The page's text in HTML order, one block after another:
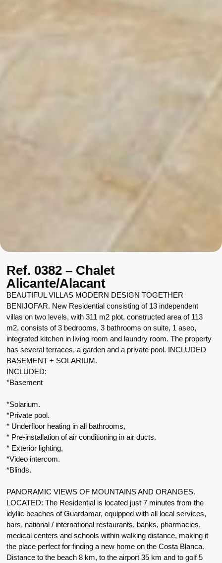
Ref. 0382 – Chalet
Alicante/Alacant
BEAUTIFUL VILLAS MODERN DESIGN TOGETHER
BENIJOFAR. New Residential consisting of 13 independent
villas on two levels, with 311 m2 plot, constructed area of 113
m2, consists of 3 bedrooms, 3 bathrooms on suite, 1 aseo,
integrated kitchen in living room and laundry room. The property
has several terraces, a garden and a private pool. INCLUDED
BASEMENT + SOLARIUM.
INCLUDED:
*Basement
*Solarium.
*Private pool.
* Underfloor heating in all bathrooms,
* Pre-installation of air conditioning in air ducts.
* Exterior lighting,
*Video intercom.
*Blinds.
PANORAMIC VIEWS OF MOUNTAINS AND ORANGES.
LOCATED: The Residential is located just 7 minutes from the
idyllic beaches of Guardamar, equipped with all local services,
bars, national / international restaurants, banks, pharmacies,
medical centers and schools within walking distance, making it
the place perfect for finding a new home on the Costa Blanca.
Distance to the beach 8 km, to the airport 35 km and to golf 5